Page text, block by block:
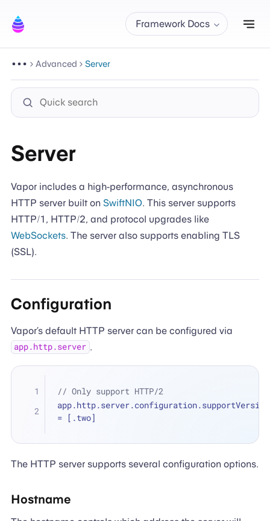
Framework Docs
Advanced Server
Server
Vapor includes a high-performance, asynchronous
HTTP server built on SwiftNIO. This server supports
HTTP/1, HTTP/2, and protocol upgrades like
WebSockets. The server also supports enabling TLS
(SSL).
Configuration
Vapor’s default HTTP server can be configured via
app.http.server .
// Only support HTTP/2
= [.two]
The HTTP server supports several configuration options.
Hostname